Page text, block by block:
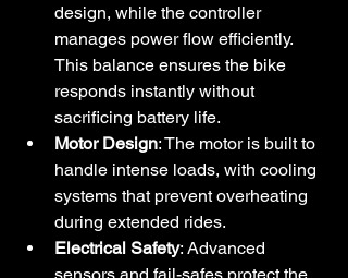
design, while the controller
manages power flow efficiently.
This balance ensures the bike
responds instantly without
sacrificing battery life.
Motor Design: The motor is built to
handle intense loads, with cooling
systems that prevent overheating
during extended rides.
Electrical Safety: Advanced